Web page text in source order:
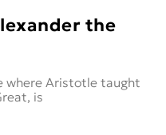
the
where Aristotle taught
is